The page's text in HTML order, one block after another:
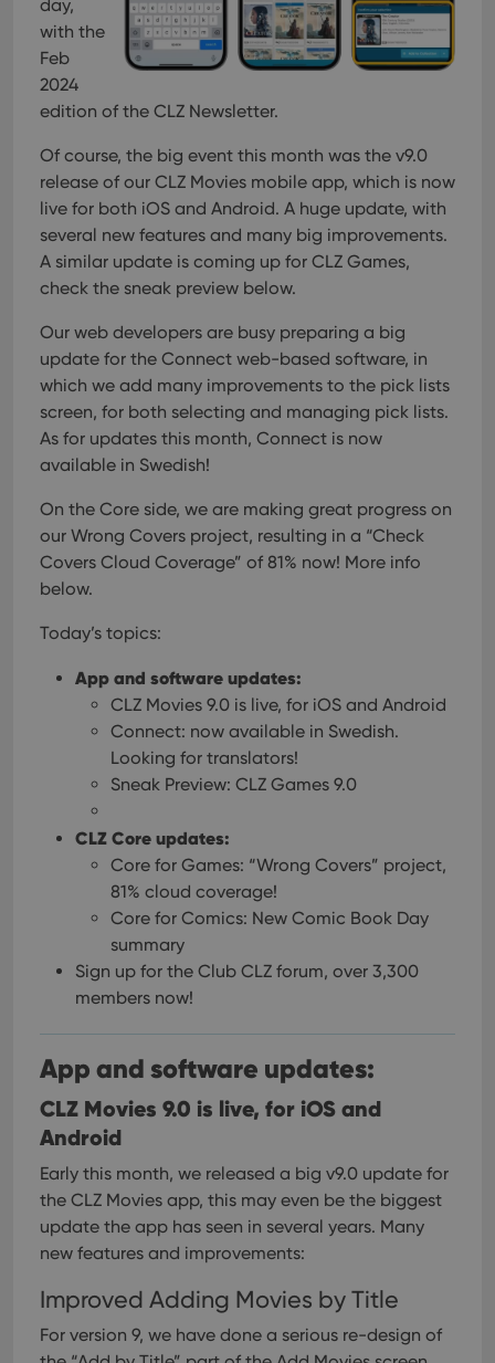
day,
with the
Feb
2024
edition of the CLZ Newsletter.
Of course, the big event this month was the v9.0
release of our CLZ Movies mobile app, which is now
live for both iOS and Android. A huge update, with
several new features and many big improvements.
A similar update is coming up for CLZ Games,
check the sneak preview below.
Our web developers are busy preparing a big
update for the Connect web-based software, in
which we add many improvements to the pick lists
screen, for both selecting and managing pick lists.
As for updates this month, Connect is now
available in Swedish!
On the Core side, we are making great progress on
our Wrong Covers project, resulting in a “Check
Covers Cloud Coverage” of 81% now! More info
below.
Today’s topics:
App and software updates:
CLZ Movies 9.0 is live, for iOS and Android
Connect: now available in Swedish.
Looking for translators!
Sneak Preview: CLZ Games 9.0
CLZ Core updates:
Core for Games: “Wrong Covers” project,
81% cloud coverage!
Core for Comics: New Comic Book Day
summary
Sign up for the Club CLZ forum, over 3,300
members now!
App and software updates:
CLZ Movies 9.0 is live, for iOS and
Android
Early this month, we released a big v9.0 update for
the CLZ Movies app, this may even be the biggest
update the app has seen in several years. Many
new features and improvements:
Improved Adding Movies by Title
For version 9, we have done a serious re-design of